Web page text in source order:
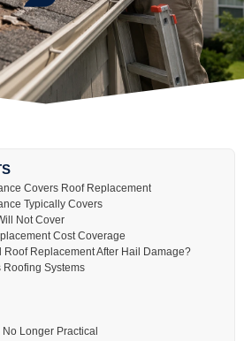
Covers Roof Replacement
Typically Covers
Not Cover
Cost Coverage
Roof Replacement After Hail Damage?
Roofing Systems
Longer Practical